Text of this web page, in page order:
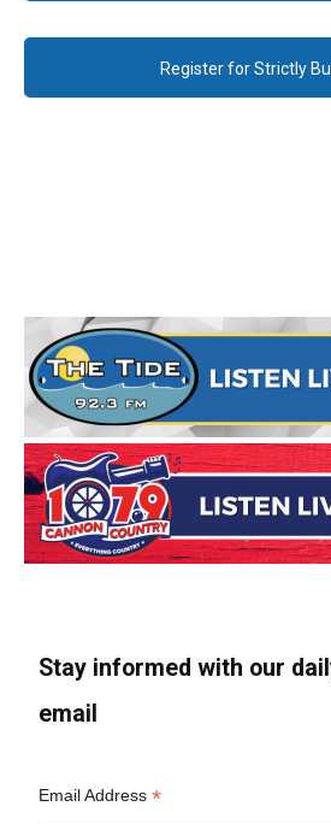
Register for Strictly
Stay informed with our
email
Email Address*